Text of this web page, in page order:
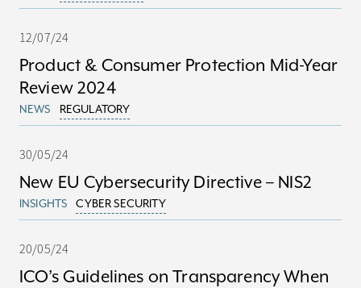
12/07/24
Product & Consumer Protection Mid-Year
Review 2024
NEWS REGULATORY
30/05/24
New EU Cybersecurity Directive – NIS2
INSIGHTS CYBER SECURITY
20/05/24
ICO’s Guidelines on Transparency When